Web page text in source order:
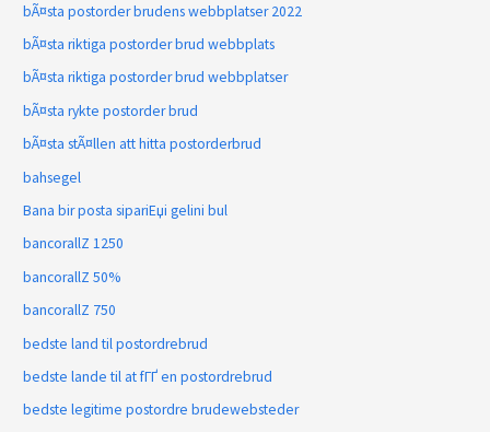
bÃ¤sta postorder brudens webbplatser 2022
bÃ¤sta riktiga postorder brud webbplats
bÃ¤sta riktiga postorder brud webbplatser
bÃ¤sta rykte postorder brud
bÃ¤sta stÃ¤llen att hitta postorderbrud
bahsegel
Bana bir posta sipariЕџi gelini bul
bancorallZ 1250
bancorallZ 50%
bancorallZ 750
bedste land til postordrebrud
bedste lande til at fГҐ en postordrebrud
bedste legitime postordre brudewebsteder